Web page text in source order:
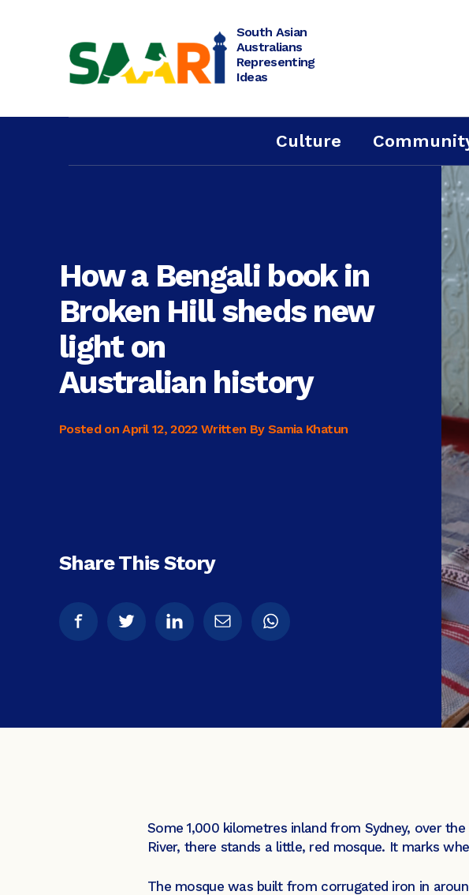
South Asian
Australians
Representing
Ideas
Culture
How a Bengali book in
Broken Hill sheds new
light on
Australian history
Posted onApril 12, 2022 Written By Samia Khatun
Share This Story
Some 1,000 kilometres inland from Sydney, over
River, there stands a little, red mosque. It marks
The mosque was built from corrugated iron in